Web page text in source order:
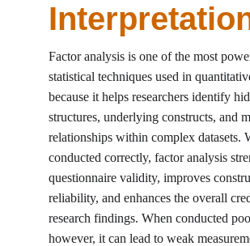
Factor analysis is one of the most
statistical techniques used in
because it helps researchers identify
structures, underlying constructs, and
relationships within complex datasets.
conducted correctly, factor analysis
questionnaire validity, improves
reliability, and enhances the overall
research findings. When conducted
however, it can lead to weak